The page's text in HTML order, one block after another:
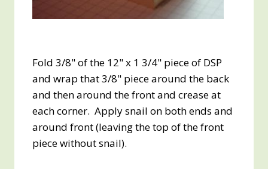
Fold 3/8" of the 12" x 1 3/4" piece of DSP
and wrap that 3/8" piece around the back
and then around the front and crease at
each corner. Apply snail on both ends and
around front (leaving the top of the front
piece without snail).